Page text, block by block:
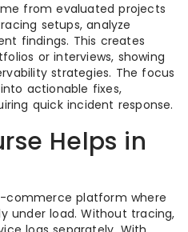
from evaluated projects
setups, analyze
findings. This creates
or interviews, showing
strategies. The focus
actionable fixes,
quick incident response.
Helps in
commerce platform where
under load. Without tracing,